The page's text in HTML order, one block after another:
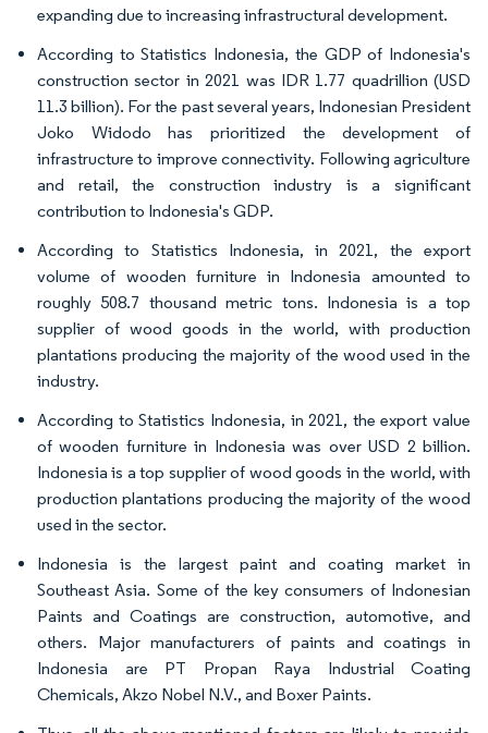
expanding due to increasing infrastructural development.
According to Statistics Indonesia, the GDP of Indonesia's
construction sector in 2021 was IDR 1.77 quadrillion (USD
11.3 billion). For the past several years, Indonesian President
Joko Widodo has prioritized the development of
infrastructure to improve connectivity. Following agriculture
and retail, the construction industry is a significant
contribution to Indonesia's GDP.
According to Statistics Indonesia, in 2021, the export
volume of wooden furniture in Indonesia amounted to
roughly 508.7 thousand metric tons. Indonesia is a top
supplier of wood goods in the world, with production
plantations producing the majority of the wood used in the
industry.
According to Statistics Indonesia, in 2021, the export value
of wooden furniture in Indonesia was over USD 2 billion.
Indonesia is a top supplier of wood goods in the world, with
production plantations producing the majority of the wood
used in the sector.
Indonesia is the largest paint and coating market in
Southeast Asia. Some of the key consumers of Indonesian
Paints and Coatings are construction, automotive, and
others. Major manufacturers of paints and coatings in
Indonesia are PT Propan Raya Industrial Coating
Chemicals, Akzo Nobel N.V., and Boxer Paints.